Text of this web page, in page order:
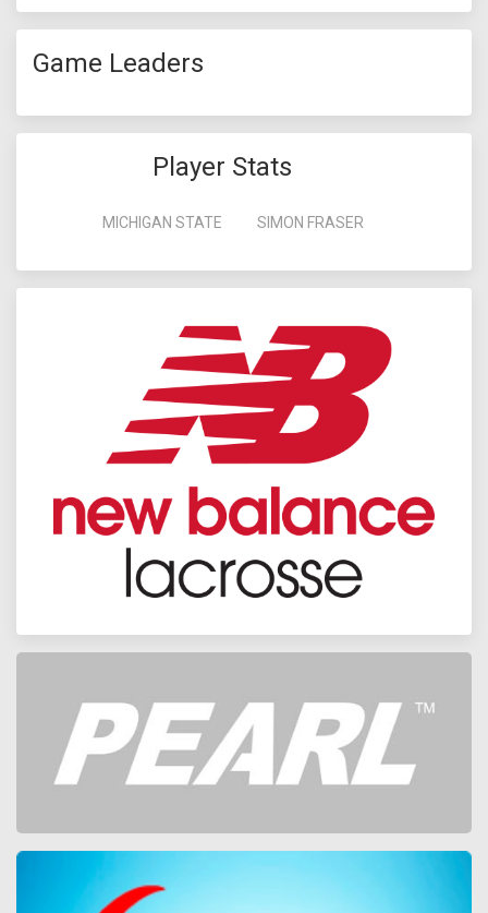
Game Leaders
Player Stats
MICHIGAN STATE SIMON FRASER